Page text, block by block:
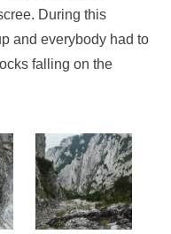
During this
and everybody had to
falling on the